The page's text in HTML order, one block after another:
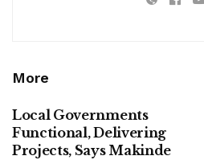
More
Local Governments
Functional, Delivering
Projects, Says Makinde